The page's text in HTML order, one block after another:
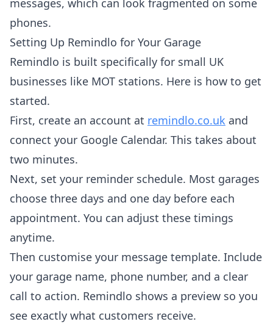
messages, which can look fragmented on some
phones.
Setting Up Remindlo for Your Garage
Remindlo is built specifically for small UK
businesses like MOT stations. Here is how to get
started.
First, create an account at remindlo.co.uk and
connect your Google Calendar. This takes about
two minutes.
Next, set your reminder schedule. Most garages
choose three days and one day before each
appointment. You can adjust these timings
anytime.
Then customise your message template. Include
your garage name, phone number, and a clear
call to action. Remindlo shows a preview so you
see exactly what customers receive.